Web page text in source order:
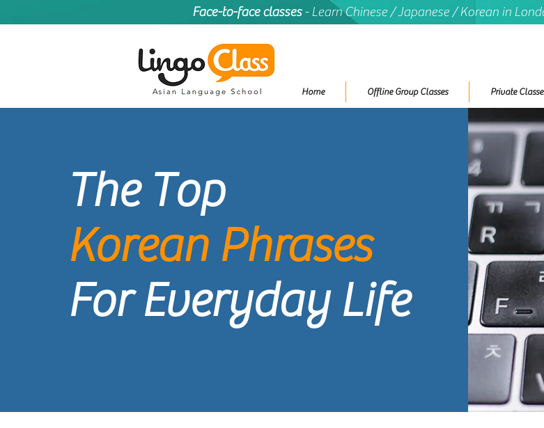
Face-to-face classes- Learn Chinese / Japanese / Korean in
Home Offline Group Classes Private
The Top
Korean Phrases
For Everyday Life